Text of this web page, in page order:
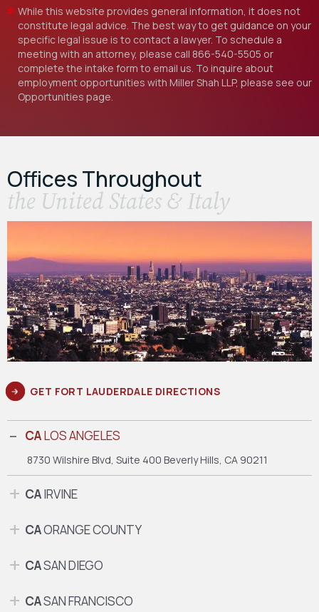
While this website provides general information, it does not
constitute legal advice. The best way to get guidance on your
specific legal issue is to contact a lawyer. To schedule a
meeting with an attorney, please call 866-540-5505 or
complete the intake form to email us. To inquire about
employment opportunities with Miller Shah LLP, please see our
Opportunities page.
Offices Throughout
the United States & Italy
GET FORT LAUDERDALE DIRECTIONS
CALOS ANGELES
8730 Wilshire Blvd, Suite 400 Beverly Hills, CA 90211
CAIRVINE
CAORANGE COUNTY
CASAN DIEGO
CASAN FRANCISCO